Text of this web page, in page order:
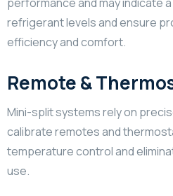
refrigerant levels and ensure
efficiency and comfort.
Remote &
Mini-split systems rely on
calibrate remotes and
temperature control and
use.